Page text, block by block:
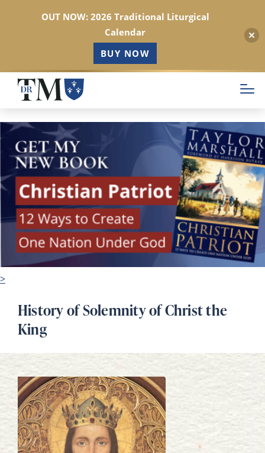
Skip
main
content
>
History of Solemnity of Christ the
King
OUT NOW: 2026 Traditional Liturgical
Calendar
BUY NOW